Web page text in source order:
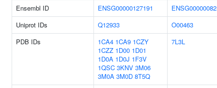
Ensembl ID
ENSG00000127191
Uniprot IDs
Q12933
O00463
PDB IDs
1CA4 1CA9 1CZY
1CZZ 1D00 1D01
1D0A 1D0J 1F3V
1QSC 3KNV 3M06
3M0A 3M0D 8T5Q
7L3L